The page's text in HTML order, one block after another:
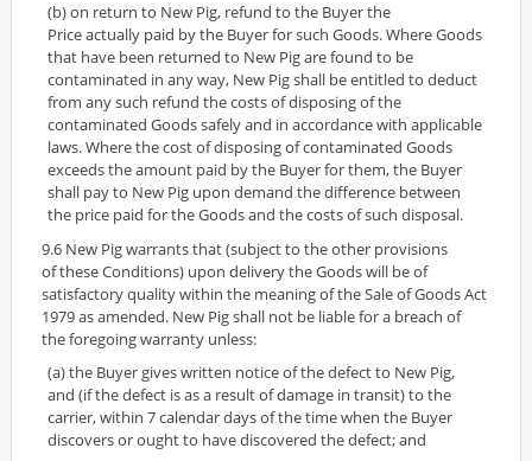
(b) on return to New Pig, refund to the Buyer the
Price actually paid by the Buyer for such Goods. Where Goods
that have been returned to New Pig are found to be
contaminated in any way, New Pig shall be entitled to deduct
from any such refund the costs of disposing of the
contaminated Goods safely and in accordance with applicable
laws. Where the cost of disposing of contaminated Goods
exceeds the amount paid by the Buyer for them, the Buyer
shall pay to New Pig upon demand the difference between
the price paid for the Goods and the costs of such disposal.
9.6 New Pig warrants that (subject to the other provisions
of these Conditions) upon delivery the Goods will be of
satisfactory quality within the meaning of the Sale of Goods Act
1979 as amended. New Pig shall not be liable for a breach of
the foregoing warranty unless:
(a) the Buyer gives written notice of the defect to New Pig,
and (if the defect is as a result of damage in transit) to the
carrier, within 7 calendar days of the time when the Buyer
discovers or ought to have discovered the defect; and